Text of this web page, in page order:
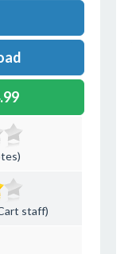
staff)